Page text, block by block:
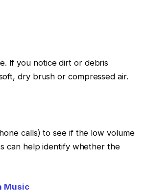
If you notice dirt or debris
dry brush or compressed air.
calls) to see if the low volume
can help identify whether the
Music